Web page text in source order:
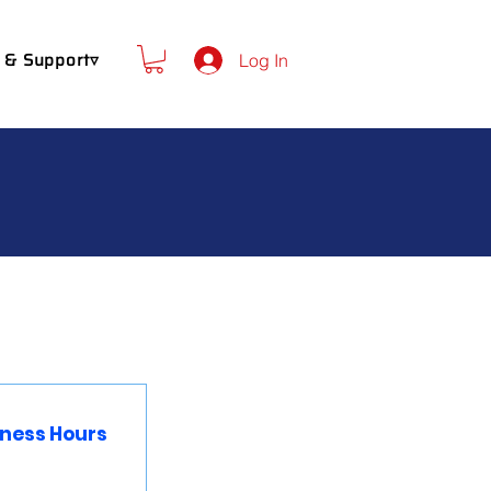
& Support▿ Log In
Hours